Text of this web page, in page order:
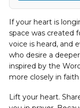
If your heart is
space was created
voice is heard, and
who desire a
inspired by the
more closely in
Lift your heart.